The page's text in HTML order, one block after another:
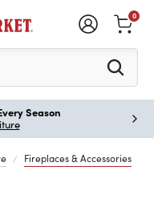
to see search
0
Season
Fireplaces & Accessories